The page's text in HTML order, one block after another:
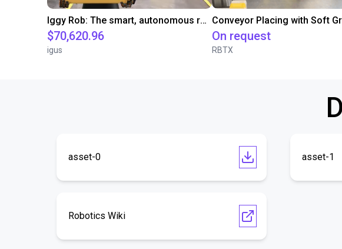
Iggy Rob: The smart, autonomous robot for modern working environments
$70,620.96
igus
On request
RBTX
asset-0 asset-1
Robotics Wiki